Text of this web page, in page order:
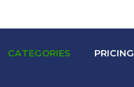
CATEGORIES PRICING